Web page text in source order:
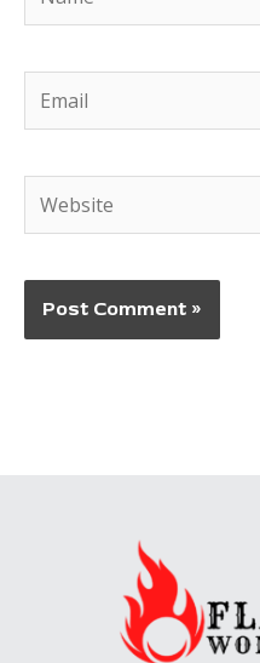
Email
Website